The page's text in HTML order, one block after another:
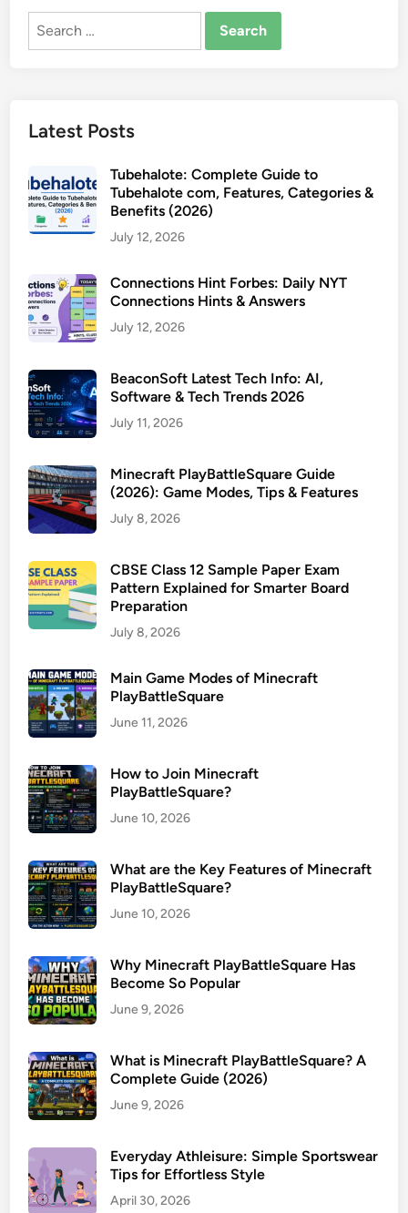
Search
Latest Posts
Tubehalote: Complete Guide to
Tubehalote com, Features, Categories &
Benefits (2026)
July 12, 2026
Connections Hint Forbes: Daily NYT
Connections Hints & Answers
July 12, 2026
BeaconSoft Latest Tech Info: AI,
Software & Tech Trends 2026
July 11, 2026
Minecraft PlayBattleSquare Guide
(2026): Game Modes, Tips & Features
July 8, 2026
CBSE Class 12 Sample Paper Exam
Pattern Explained for Smarter Board
Preparation
July 8, 2026
Main Game Modes of Minecraft
PlayBattleSquare
June 11, 2026
How to Join Minecraft
PlayBattleSquare?
June 10, 2026
What are the Key Features of Minecraft
PlayBattleSquare?
June 10, 2026
Why Minecraft PlayBattleSquare Has
Become So Popular
June 9, 2026
What is Minecraft PlayBattleSquare? A
Complete Guide (2026)
June 9, 2026
Everyday Athleisure: Simple Sportswear
Tips for Effortless Style
April 30, 2026